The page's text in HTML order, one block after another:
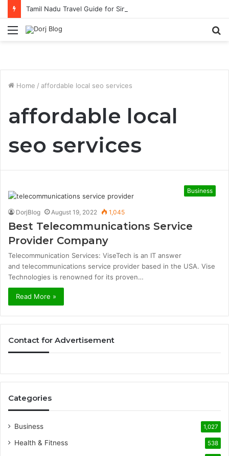
Tamil Nadu Travel Guide for Singaporean Visitors
Menu
Home / affordable local seo services
affordable local
seo services
Business
DorjBlog August 19, 2022 1,045
Best Telecommunications Service
Provider Company
Telecommunication Services: ViseTech is an IT answer
and telecommunications service provider based in the USA. Vise
Technologies is renowned for its proven…
Read More »
Contact for Advertisement
Categories
Business 1,027
Health & Fitness 538